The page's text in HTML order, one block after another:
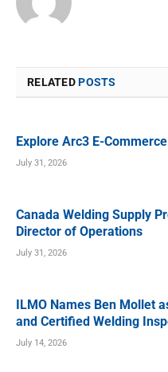
RELATEDPOSTS
Explore Arc3 E-
July 31, 2026
Canada Welding Supply
Director of Operations
July 31, 2026
ILMO Names Ben Mollet
and Certified Welding
July 14, 2026